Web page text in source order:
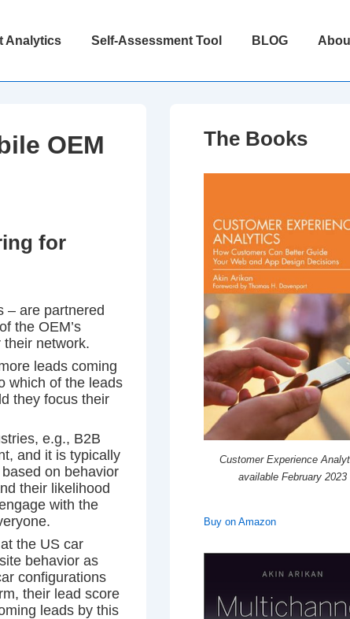
Analytics Self-Assessment Tool BLOG
OEM
for
– are partnered
the OEM’s
network.
leads coming
which of the leads
they focus their
e.g., B2B
and it is typically
on behavior
their likelihood
with the
the US car
behavior as
configurations
their lead score
leads by this
The Books
Customer Experience
available February 2023
Buy on Amazon